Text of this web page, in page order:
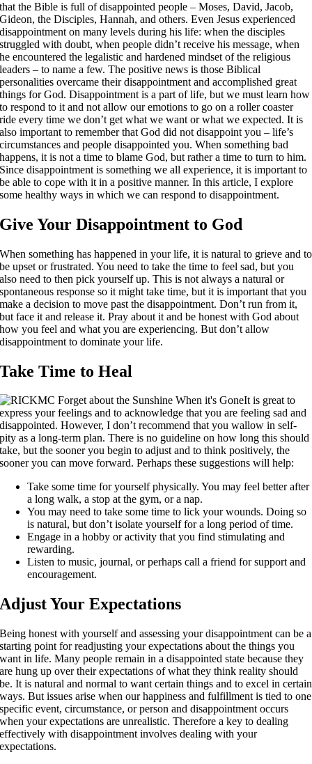
that the Bible is full of disappointed people – Moses, David, Jacob,
Gideon, the Disciples, Hannah, and others. Even Jesus experienced
disappointment on many levels during his life: when the disciples
struggled with doubt, when people didn’t receive his message, when
he encountered the legalistic and hardened mindset of the religious
leaders – to name a few. The positive news is those Biblical
personalities overcame their disappointment and accomplished great
things for God. Disappointment is a part of life, but we must learn how
to respond to it and not allow our emotions to go on a roller coaster
ride every time we don’t get what we want or what we expected. It is
also important to remember that God did not disappoint you – life’s
circumstances and people disappointed you. When something bad
happens, it is not a time to blame God, but rather a time to turn to him.
Since disappointment is something we all experience, it is important to
be able to cope with it in a positive manner. In this article, I explore
some healthy ways in which we can respond to disappointment.
Give Your Disappointment to God
When something has happened in your life, it is natural to grieve and to
be upset or frustrated. You need to take the time to feel sad, but you
also need to then pick yourself up. This is not always a natural or
spontaneous response so it might take time, but it is important that you
make a decision to move past the disappointment. Don’t run from it,
but face it and release it. Pray about it and be honest with God about
how you feel and what you are experiencing. But don’t allow
disappointment to dominate your life.
Take Time to Heal
It is great to
express your feelings and to acknowledge that you are feeling sad and
disappointed. However, I don’t recommend that you wallow in self-
pity as a long-term plan. There is no guideline on how long this should
take, but the sooner you begin to adjust and to think positively, the
sooner you can move forward. Perhaps these suggestions will help:
Take some time for yourself physically. You may feel better after
a long walk, a stop at the gym, or a nap.
You may need to take some time to lick your wounds. Doing so
is natural, but don’t isolate yourself for a long period of time.
Engage in a hobby or activity that you find stimulating and
rewarding.
Listen to music, journal, or perhaps call a friend for support and
encouragement.
Adjust Your Expectations
Being honest with yourself and assessing your disappointment can be a
starting point for readjusting your expectations about the things you
want in life. Many people remain in a disappointed state because they
are hung up over their expectations of what they think reality should
be. It is natural and normal to want certain things and to excel in certain
ways. But issues arise when our happiness and fulfillment is tied to one
specific event, circumstance, or person and disappointment occurs
when your expectations are unrealistic. Therefore a key to dealing
effectively with disappointment involves dealing with your
expectations.